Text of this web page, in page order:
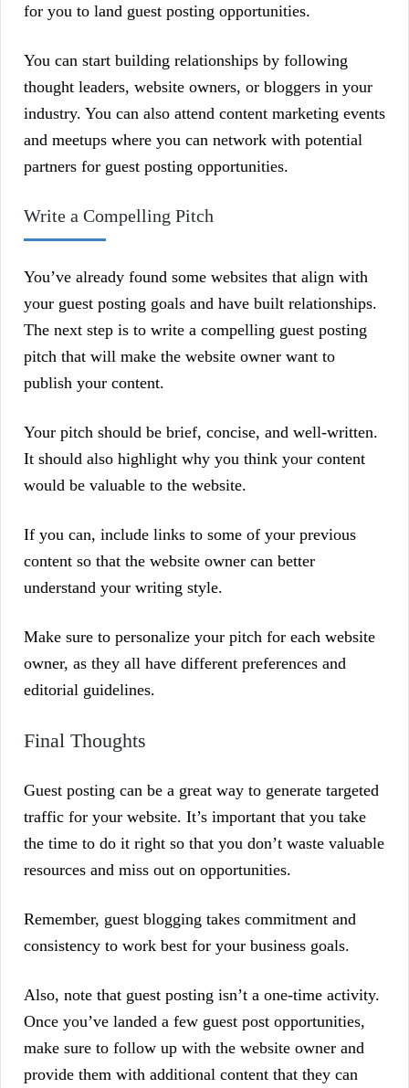
for you to land guest posting opportunities.
You can start building relationships by following
thought leaders, website owners, or bloggers in your
industry. You can also attend content marketing events
and meetups where you can network with potential
partners for guest posting opportunities.
Write a Compelling Pitch
You’ve already found some websites that align with
your guest posting goals and have built relationships.
The next step is to write a compelling guest posting
pitch that will make the website owner want to
publish your content.
Your pitch should be brief, concise, and well-written.
It should also highlight why you think your content
would be valuable to the website.
If you can, include links to some of your previous
content so that the website owner can better
understand your writing style.
Make sure to personalize your pitch for each website
owner, as they all have different preferences and
editorial guidelines.
Final Thoughts
Guest posting can be a great way to generate targeted
traffic for your website. It’s important that you take
the time to do it right so that you don’t waste valuable
resources and miss out on opportunities.
Remember, guest blogging takes commitment and
consistency to work best for your business goals.
Also, note that guest posting isn’t a one-time activity.
Once you’ve landed a few guest post opportunities,
make sure to follow up with the website owner and
provide them with additional content that they can